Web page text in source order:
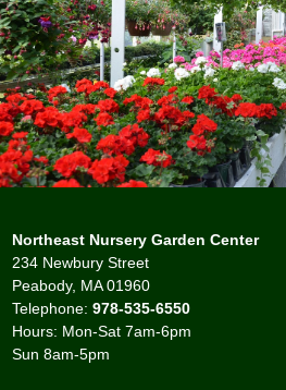
Northeast Nursery Garden Center
234 Newbury Street
Peabody, MA 01960
Telephone:978-535-6550
Hours: Mon-Sat 7am-6pm
Sun 8am-5pm